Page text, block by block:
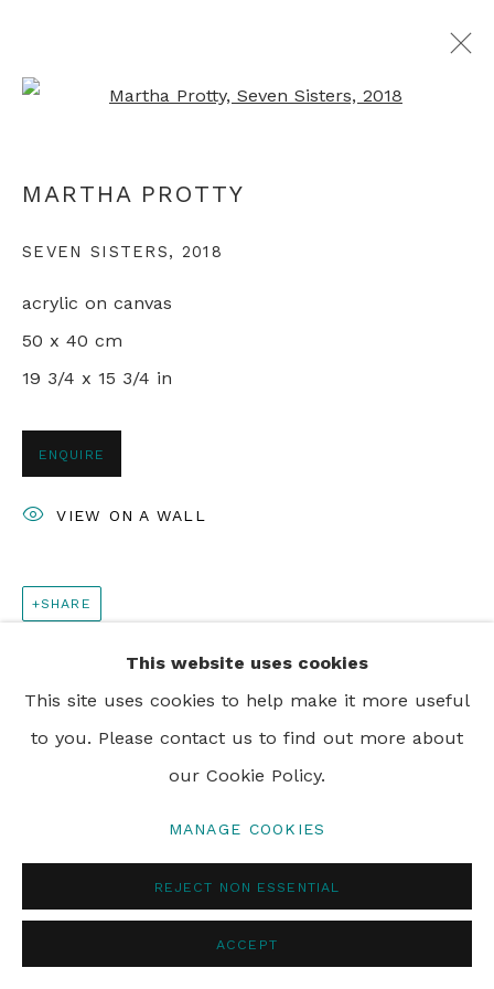
ALL ABORIGINAL PAINTINGS
info@rebeccahossack.com
PRIVACY POLICY
This website uses cookies
This site uses cookies to help make it more useful
to you. Please contact us to find out more about
our Cookie Policy.
MANAGE COOKIES
REJECT NON ESSENTIAL
ACCEPT
MARTHA PROTTY
SEVEN SISTERS, 2018
acrylic on canvas
50 x 40 cm
19 3/4 x 15 3/4 in
ENQUIRE
VIEW ON A WALL
SHARE